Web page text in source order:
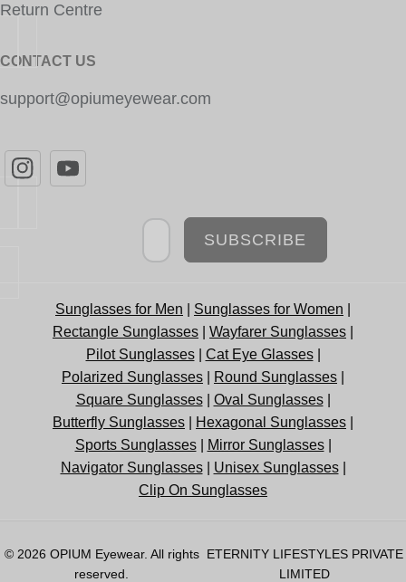
Return Centre
CONTACT US
support@opiumeyewear.com
Newsletter
SUBSCRIBE
Sunglasses for Men Sunglasses for Women
Rectangle Sunglasses
Wayfarer Sunglasses
Pilot Sunglasses| Cat Eye Glasses|
Polarized Sunglasses
Round Sunglasses
Square Sunglasses| Oval Sunglasses|
Butterfly Sunglasses
Hexagonal Sunglasses
Sports Sunglasses| Mirror Sunglasses|
Navigator Sunglasses| Unisex Sunglasses|
Clip On Sunglasses
© 2026 OPIUM Eyewear. All rights
reserved.
ETERNITY LIFESTYLES PRIVATE
LIMITED